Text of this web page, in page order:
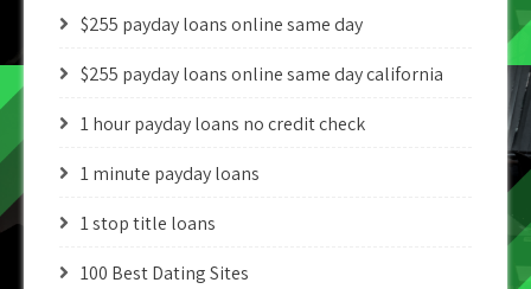
$255 payday loans online same day
$255 payday loans online same day california
1 hour payday loans no credit check
1 minute payday loans
1 stop title loans
100 Best Dating Sites